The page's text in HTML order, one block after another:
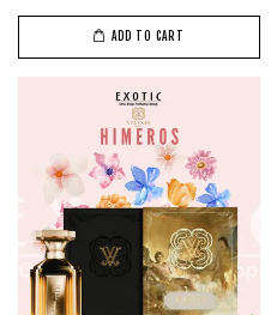
ADD TO CART